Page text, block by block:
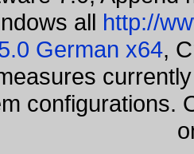
all http://
German x64,
configurations.